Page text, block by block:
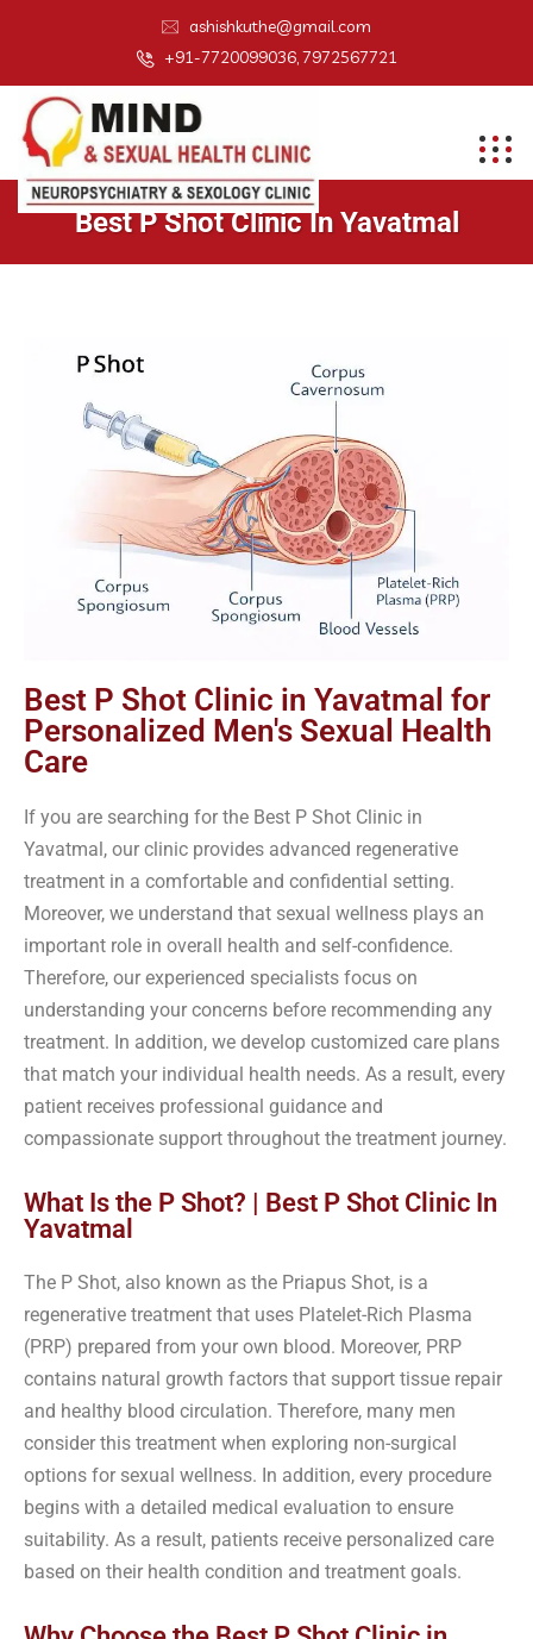
ashishkuthe@gmail.com
+91-7720099036, 7972567721
Best P Shot Clinic In Yavatmal
Best P Shot Clinic in Yavatmal for
Personalized Men's Sexual Health
Care
If you are searching for the Best P Shot Clinic in
Yavatmal, our clinic provides advanced regenerative
treatment in a comfortable and confidential setting.
Moreover, we understand that sexual wellness plays an
important role in overall health and self-confidence.
Therefore, our experienced specialists focus on
understanding your concerns before recommending any
treatment. In addition, we develop customized care plans
that match your individual health needs. As a result, every
patient receives professional guidance and
compassionate support throughout the treatment journey.
What Is the P Shot? | Best P Shot Clinic In
Yavatmal
The P Shot, also known as the Priapus Shot, is a
regenerative treatment that uses Platelet-Rich Plasma
(PRP) prepared from your own blood. Moreover, PRP
contains natural growth factors that support tissue repair
and healthy blood circulation. Therefore, many men
consider this treatment when exploring non-surgical
options for sexual wellness. In addition, every procedure
begins with a detailed medical evaluation to ensure
suitability. As a result, patients receive personalized care
based on their health condition and treatment goals.